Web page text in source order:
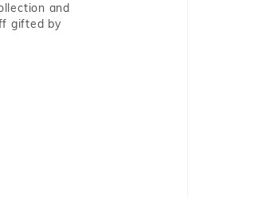
and
gifted by